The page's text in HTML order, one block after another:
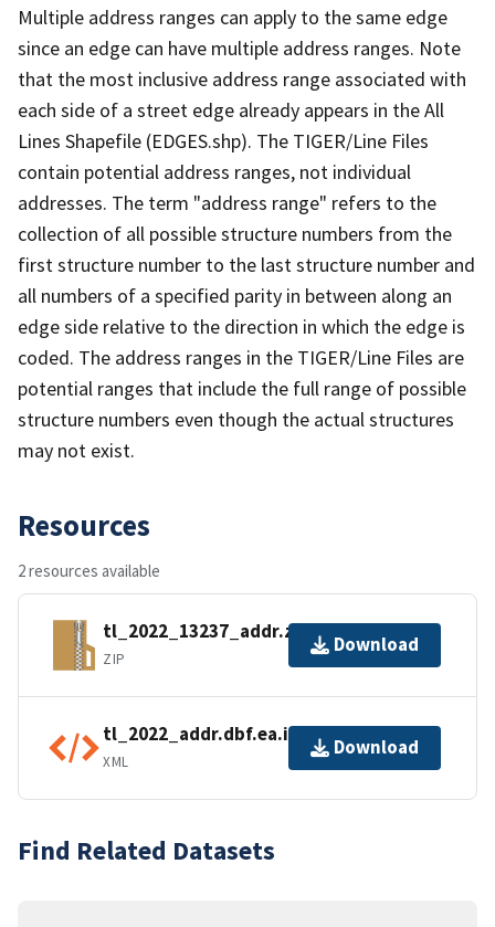
Multiple address ranges can apply to the same edge
since an edge can have multiple address ranges. Note
that the most inclusive address range associated with
each side of a street edge already appears in the All
Lines Shapefile (EDGES.shp). The TIGER/Line Files
contain potential address ranges, not individual
addresses. The term "address range" refers to the
collection of all possible structure numbers from the
first structure number to the last structure number and
all numbers of a specified parity in between along an
edge side relative to the direction in which the edge is
coded. The address ranges in the TIGER/Line Files are
potential ranges that include the full range of possible
structure numbers even though the actual structures
may not exist.
Resources
2 resources available
tl_2022_13237_addr.zip
ZIP
Download
tl_2022_addr.dbf.ea.iso.xml
XML
Download
Find Related Datasets